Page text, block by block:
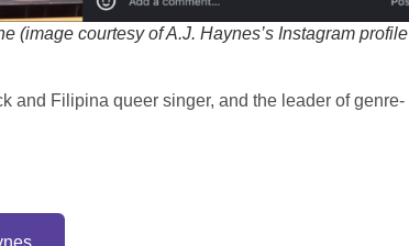
(image courtesy of A.J. Haynes’s Instagram profile
and Filipina queer singer, and the leader of genre-